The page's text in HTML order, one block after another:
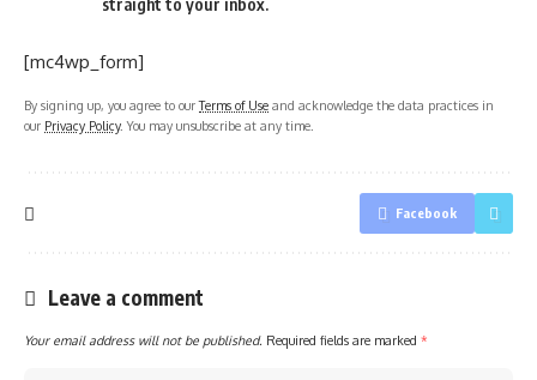
straight to your inbox.
[mc4wp_form]
By signing up, you agree to ourTerms of Use and acknowledge the data practices in
our Privacy Policy. You may unsubscribe at any time.
Facebook
Leave a comment
Your email address will not be published. Required fields are marked *